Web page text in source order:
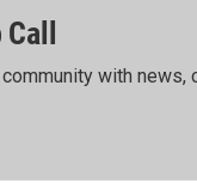
with news,